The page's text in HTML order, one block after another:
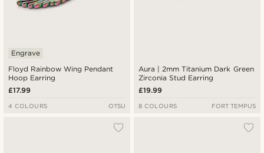
Floyd Rainbow Wing Pendant
Hoop Earring
Engrave
£17.99
4 COLOURS OTSU
Aura | 2mm Titanium Dark Green
Zirconia Stud Earring
£19.99
8 COLOURS FORT TEMPUS